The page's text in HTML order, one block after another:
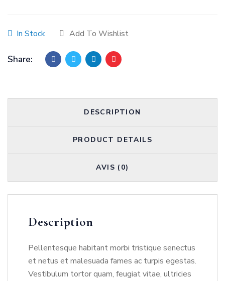
In Stock Add To Wishlist
Share:
DESCRIPTION
PRODUCT DETAILS
AVIS (0)
Description
Pellentesque habitant morbi tristique senectus
et netus et malesuada fames ac turpis egestas.
Vestibulum tortor quam, feugiat vitae, ultricies